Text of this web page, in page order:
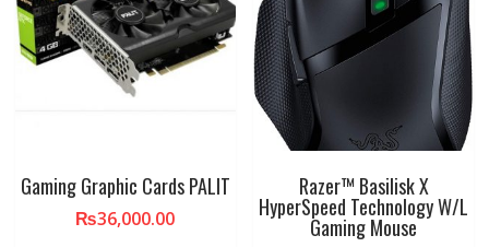
Gaming Graphic Cards PALIT
₨36,000.00
Razer™ Basilisk X
HyperSpeed Technology W/L
Gaming Mouse